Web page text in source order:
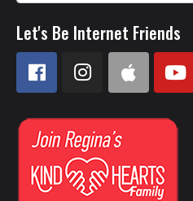
Let's Be Internet Friends